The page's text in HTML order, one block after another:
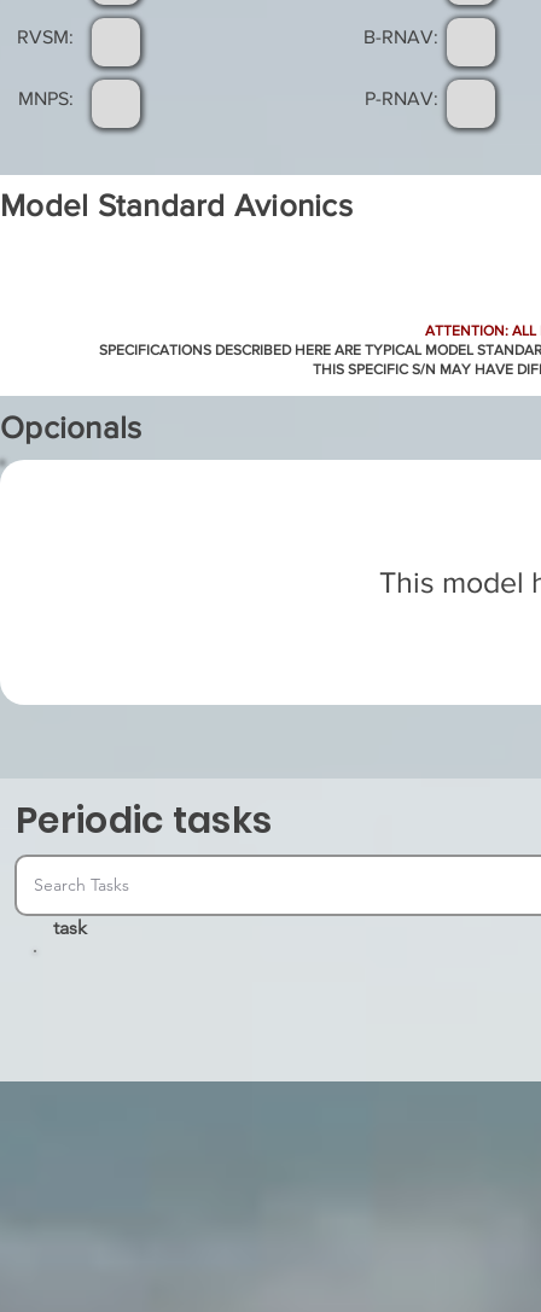
RVSM:
MNPS:
B-RNAV:
P-RNAV:
Model Standard Avionics
ATTENTION: ALL
SPECIFICATIONS DESCRIBED HERE ARE TYPICAL MODEL
THIS SPECIFIC S/N MAY HAVE
Opcionals
This model
Periodic tasks
task